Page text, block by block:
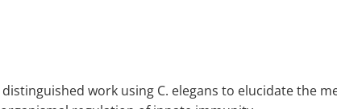
distinguished work using C. elegans to elucidate the